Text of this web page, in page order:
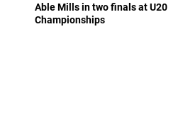
Able Mills in two finals at U20
Championships